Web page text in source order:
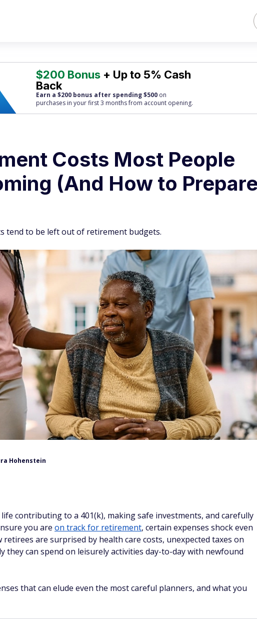
$200 Bonus + Up to 5% Cash
Back
Earn a $200 bonus after spending $500 on
purchases in your first 3 months from account opening.
Costs Most People
(And How to
tend to be left out of retirement budgets.
Hohenstein
contributing to a 401(k), making safe investments, and carefully
you are on track for retirement, certain expenses shock even
are surprised by health care costs, unexpected taxes on
they can spend on leisurely activities day-to-day with newfound
that can elude even the most careful planners, and what you